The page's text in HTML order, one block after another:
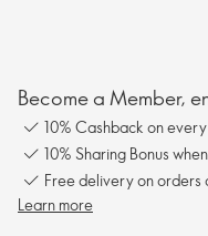
Become a Member,
10% Cashback on
10% Sharing Bonus
Free delivery on orders
Learn more